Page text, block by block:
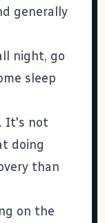
generally
night, go
sleep
It's not
doing
than
on the